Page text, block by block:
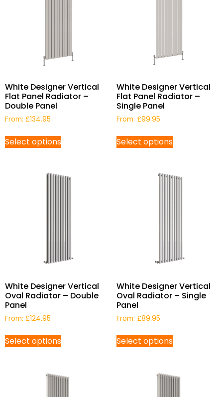
White Designer Vertical
Flat Panel Radiator –
Double Panel
From: £134.95
Select options
White Designer Vertical
Flat Panel Radiator –
Single Panel
From: £99.95
Select options
White Designer Vertical
Oval Radiator – Double
Panel
From: £124.95
Select options
White Designer Vertical
Oval Radiator – Single
Panel
From: £89.95
Select options